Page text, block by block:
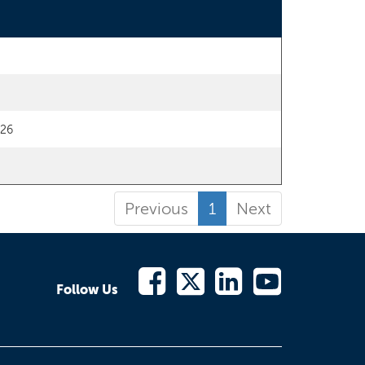
Previous 1 Next
Follow Us